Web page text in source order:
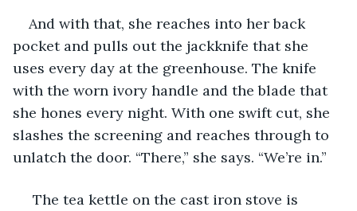
And with that, she reaches into her back
pocket and pulls out the jackknife that she
uses every day at the greenhouse. The knife
with the worn ivory handle and the blade that
she hones every night. With one swift cut, she
slashes the screening and reaches through to
unlatch the door. “There,” she says. “We’re in.”
The tea kettle on the cast iron stove is